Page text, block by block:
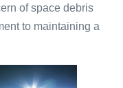
of space debris
to maintaining a